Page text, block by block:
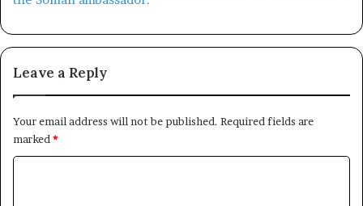
Leave a Reply
Your email address will not be published. Required fields are
marked *